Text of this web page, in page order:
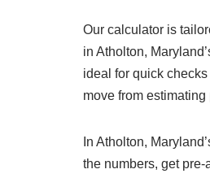
Our calculator is
in Atholton,
ideal for quick
move from
In Atholton,
the numbers, get